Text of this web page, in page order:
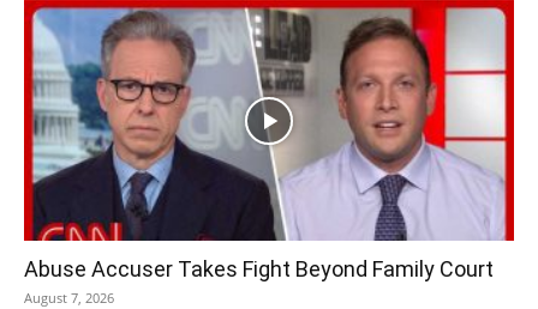
Abuse Accuser Takes Fight Beyond Family Court
August 7, 2026